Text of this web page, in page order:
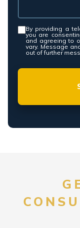
Consent *
By providing a
you are
and agreeing to
vary. Message
out of further